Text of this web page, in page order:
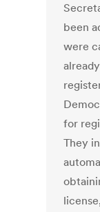
been
were
for
They